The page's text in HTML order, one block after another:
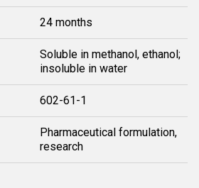
24 months
Soluble in methanol, ethanol;
insoluble in water
602-61-1
Pharmaceutical formulation,
research